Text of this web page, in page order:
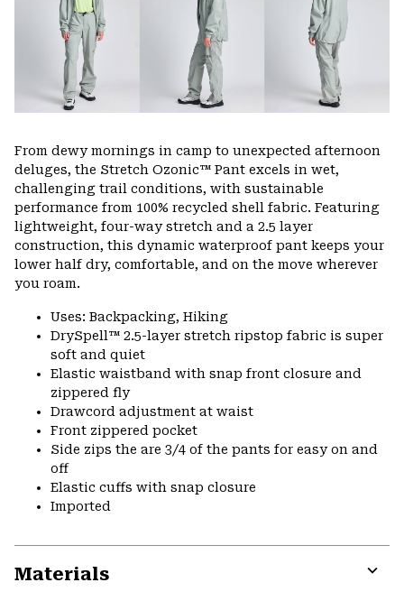
From dewy mornings in camp to unexpected afternoon
deluges, the Stretch Ozonic™ Pant excels in wet,
challenging trail conditions, with sustainable
performance from 100% recycled shell fabric. Featuring
lightweight, four-way stretch and a 2.5 layer
construction, this dynamic waterproof pant keeps your
lower half dry, comfortable, and on the move wherever
you roam.
Uses: Backpacking, Hiking
DrySpell™ 2.5-layer stretch ripstop fabric is super
soft and quiet
Elastic waistband with snap front closure and
zippered fly
Drawcord adjustment at waist
Front zippered pocket
Side zips the are 3/4 of the pants for easy on and
off
Elastic cuffs with snap closure
Imported
Materials